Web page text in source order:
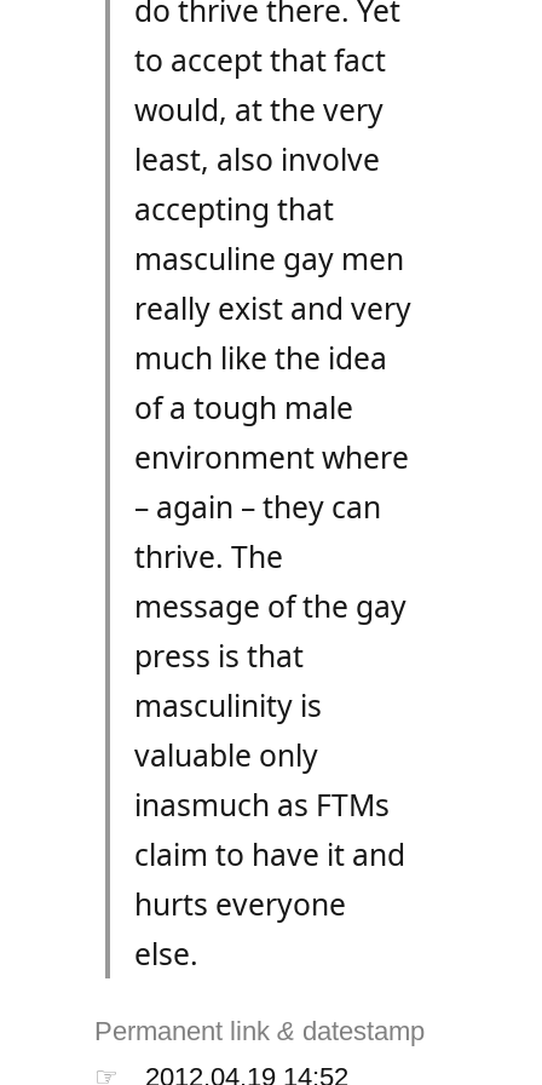
do thrive there. Yet
to accept that fact
would, at the very
least, also involve
accepting that
masculine gay men
really exist and very
much like the idea
of a tough male
environment where
– again – they can
thrive. The
message of the gay
press is that
masculinity is
valuable only
inasmuch as FTMs
claim to have it and
hurts everyone
else.
Permanent link& datestamp
☞
2012.04.19 14:52